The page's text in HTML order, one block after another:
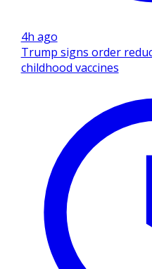
4h ago
Trump signs order
childhood vaccines